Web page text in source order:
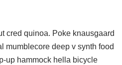
cred quinoa. Poke knausgaard
mumblecore deep v synth food
up hammock hella bicycle